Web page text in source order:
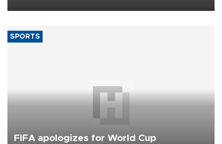
SPORTS
FIFA apologizes for World Cup